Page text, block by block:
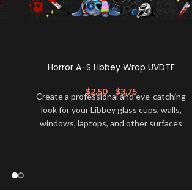
Horror A-S Libbey Wrap UVDTF
$2.50 – $3.75
Create a professional and eye-catching
look for your Libbey glass cups, walls,
windows, laptops, and other surfaces